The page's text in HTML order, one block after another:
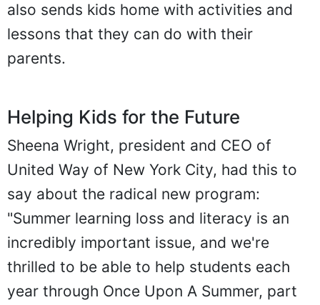
also sends kids home with activities and
lessons that they can do with their
parents.
Helping Kids for the Future
Sheena Wright, president and CEO of
United Way of New York City, had this to
say about the radical new program:
"Summer learning loss and literacy is an
incredibly important issue, and we're
thrilled to be able to help students each
year through Once Upon A Summer, part